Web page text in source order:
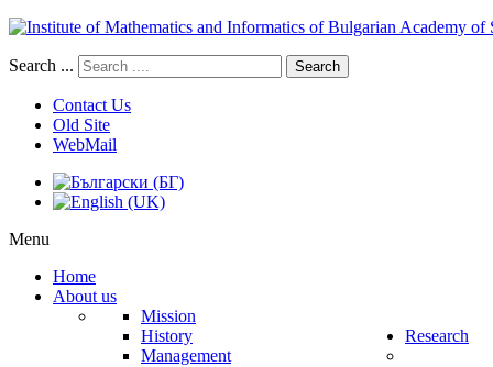
Search ... Search
Contact Us
Old Site
WebMail
Menu
Home
About us
Mission
History
Management
Research